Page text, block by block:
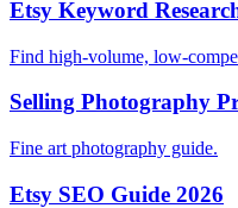
Etsy Keyword
Find high-volume, low-
Selling Photography
Fine art photography guide.
Etsy SEO Guide 2026